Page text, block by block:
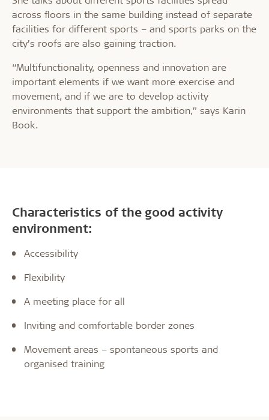
across floors in the same building instead of separate
facilities for different sports – and sports parks on the
city’s roofs are also gaining traction.
“Multifunctionality, openness and innovation are
important elements if we want more exercise and
movement, and if we are to develop activity
environments that support the ambition,” says Karin
Book.
Characteristics of the good activity
environment:
Accessibility
Flexibility
A meeting place for all
Inviting and comfortable border zones
Movement areas – spontaneous sports and
organised training